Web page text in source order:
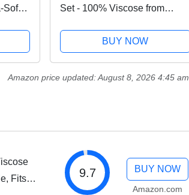
Soft
-
Set - 100% Viscose from
Breathable, Fits Regular &
Deep Pocket Mattresses up to
20" - 4 Pieces King...
BUY NOW
Amazon price updated:August 8, 2026 4:45 am
Fits
9.7 BUY NOW
Amazon.com